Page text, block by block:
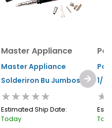
Master Appliance
Master Appliance
Solderiron Bu Jumbosi
Ultratorch
★★★★★
Estimated Ship Date:
Today
1/